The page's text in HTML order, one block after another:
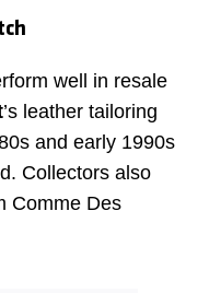
well in resale
’s leather tailoring
and early 1990s
Collectors also
Comme Des